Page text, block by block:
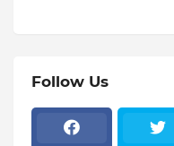
Follow Us